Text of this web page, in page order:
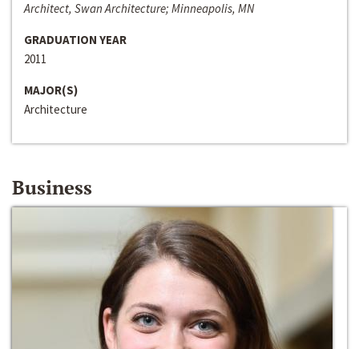
Architect, Swan Architecture; Minneapolis, MN
GRADUATION YEAR
2011
MAJOR(S)
Architecture
Business